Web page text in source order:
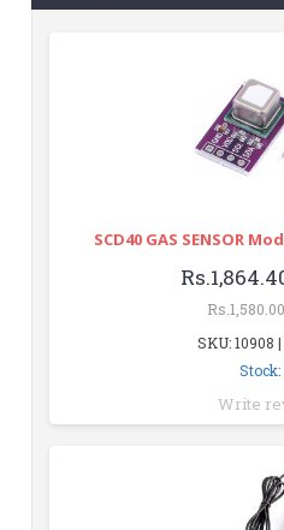
SCD40 GAS SENSOR
SKU: 10908
Stock:
Write